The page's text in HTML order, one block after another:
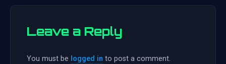
Leave a Reply
You must be logged in to post a comment.